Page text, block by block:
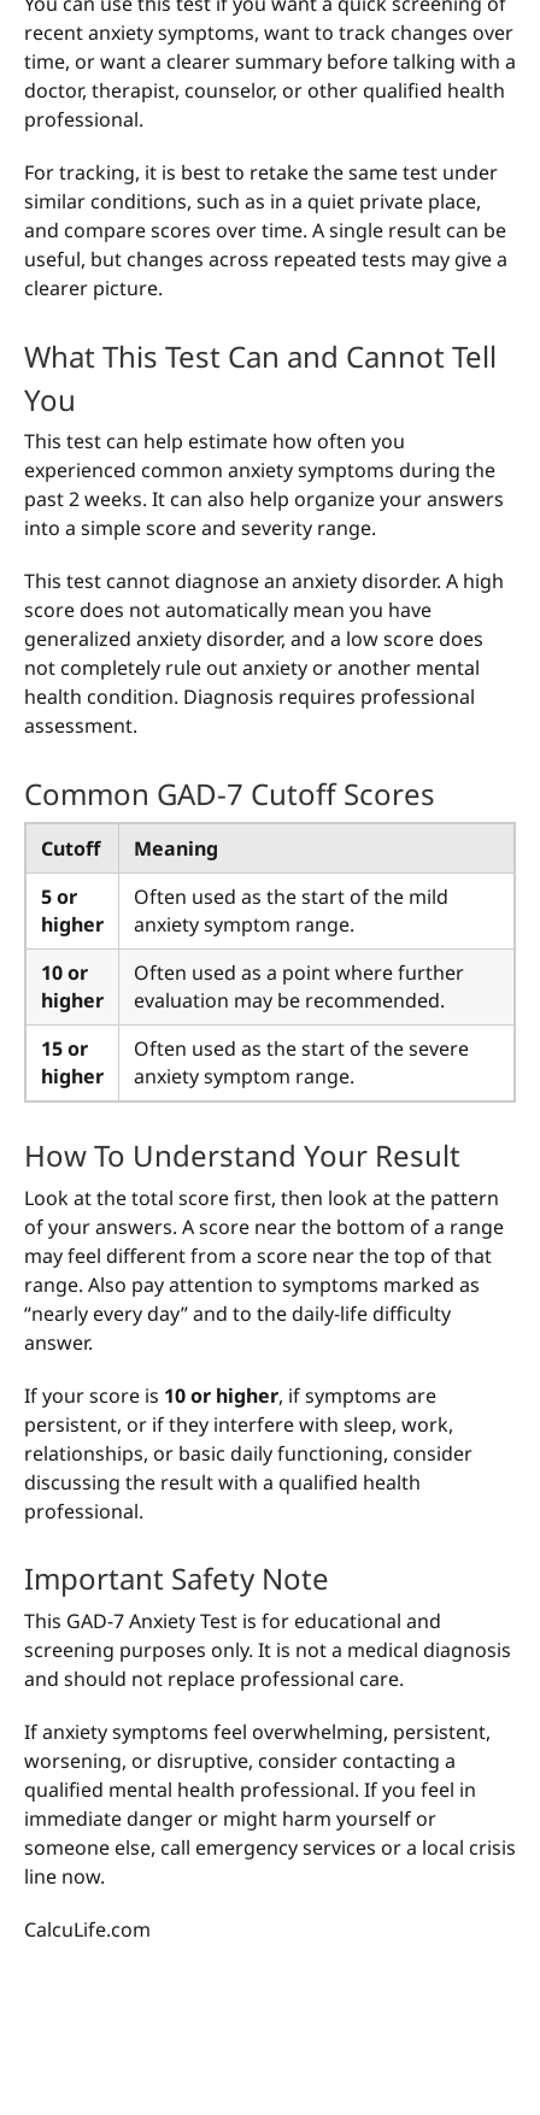
recent anxiety symptoms, want to track changes over
time, or want a clearer summary before talking with a
doctor, therapist, counselor, or other qualified health
professional.
For tracking, it is best to retake the same test under
similar conditions, such as in a quiet private place,
and compare scores over time. A single result can be
useful, but changes across repeated tests may give a
clearer picture.
What This Test Can and Cannot Tell
You
This test can help estimate how often you
experienced common anxiety symptoms during the
past 2 weeks. It can also help organize your answers
into a simple score and severity range.
This test cannot diagnose an anxiety disorder. A high
score does not automatically mean you have
generalized anxiety disorder, and a low score does
not completely rule out anxiety or another mental
health condition. Diagnosis requires professional
assessment.
Common GAD-7 Cutoff Scores
Cutoff
Meaning
5 or
higher
Often used as the start of the mild
anxiety symptom range.
10 or
higher
Often used as a point where further
evaluation may be recommended.
15 or
higher
Often used as the start of the severe
anxiety symptom range.
How To Understand Your Result
Look at the total score first, then look at the pattern
of your answers. A score near the bottom of a range
may feel different from a score near the top of that
range. Also pay attention to symptoms marked as
“nearly every day” and to the daily-life difficulty
answer.
If your score is 10 or higher, if symptoms are
persistent, or if they interfere with sleep, work,
relationships, or basic daily functioning, consider
discussing the result with a qualified health
professional.
Important Safety Note
This GAD-7 Anxiety Test is for educational and
screening purposes only. It is not a medical diagnosis
and should not replace professional care.
If anxiety symptoms feel overwhelming, persistent,
worsening, or disruptive, consider contacting a
qualified mental health professional. If you feel in
immediate danger or might harm yourself or
someone else, call emergency services or a local crisis
line now.
CalcuLife.com